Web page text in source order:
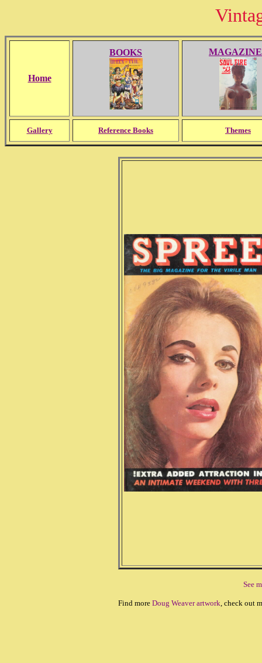
Home
BOOKS
Gallery Reference Books Themes
See
Find more Doug Weaver artwork, check out